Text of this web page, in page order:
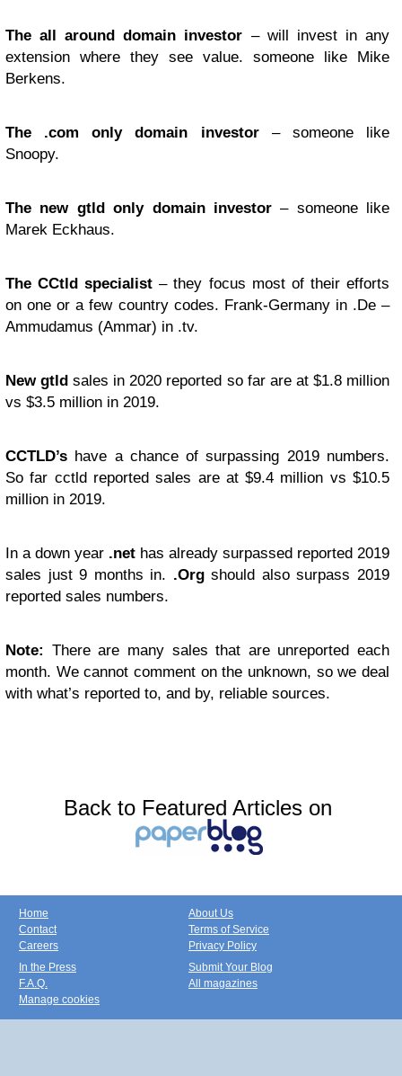
The all around domain investor – will invest in any
extension where they see value. someone like Mike
Berkens.
The .com only domain investor– someone like
Snoopy.
The new gtld only domain investor– someone like
Marek Eckhaus.
The CCtld specialist– they focus most of their efforts
on one or a few country codes. Frank-Germany in .De –
Ammudamus (Ammar) in .tv.
New gtld sales in 2020 reported so far are at $1.8 million
vs $3.5 million in 2019.
CCTLD’s have a chance of surpassing 2019 numbers.
So far cctld reported sales are at $9.4 million vs $10.5
million in 2019.
In a down year .net has already surpassed reported 2019
sales just 9 months in. .Orgshould also surpass 2019
reported sales numbers.
Note: There are many sales that are unreported each
month. We cannot comment on the unknown, so we deal
with what’s reported to, and by, reliable sources.
Back to Featured Articles on
Home
Contact
Careers
About Us
Terms of Service
Privacy Policy
In the Press
F.A.Q.
Manage cookies
Submit Your Blog
All magazines